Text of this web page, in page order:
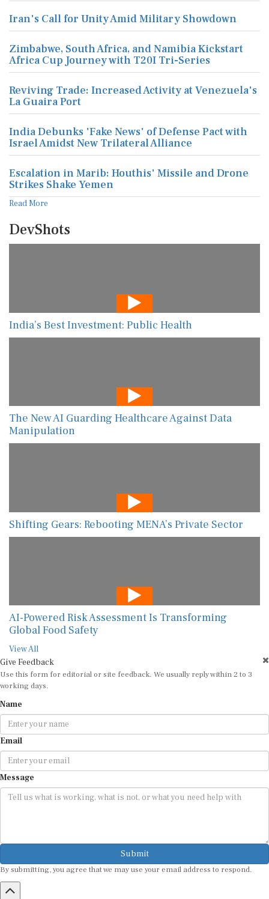
Iran's Call for Unity Amid Military Showdown
Zimbabwe, South Africa, and Namibia Kickstart
Africa Cup Journey with T20I Tri-Series
Reviving Trade: Increased Activity at Venezuela's
La Guaira Port
India Debunks 'Fake News' of Defense Pact with
Israel Amidst New Trilateral Alliance
Escalation in Marib: Houthis' Missile and Drone
Strikes Shake Yemen
Read More
DevShots
India’s Best Investment: Public Health
The New AI Guarding Healthcare Against Data
Manipulation
Shifting Gears: Rebooting MENA’s Private Sector
AI-Powered Risk Assessment Is Transforming
Global Food Safety
View All
Give Feedback
Use this form for editorial or site feedback. We usually reply within 2 to 3
working days.
Name
Email
Message
Submit
By submitting, you agree that we may use your email address to respond.